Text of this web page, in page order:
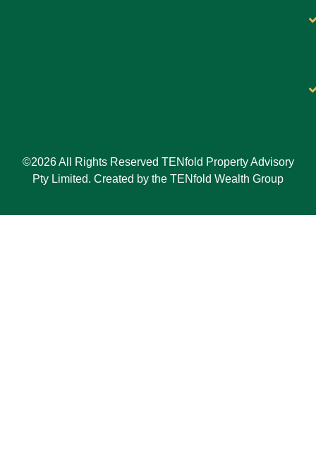
©2026 All Rights Reserved TENfold Property Advisory
Pty Limited. Created by the TENfold Wealth Group